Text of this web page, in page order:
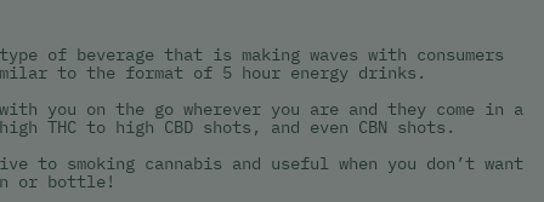
of beverage that is making waves with consumers
to the format of 5 hour energy drinks.
you on the go wherever you are and they come in a
THC to high CBD shots, and even CBN shots.
to smoking cannabis and useful when you don’t want
or bottle!